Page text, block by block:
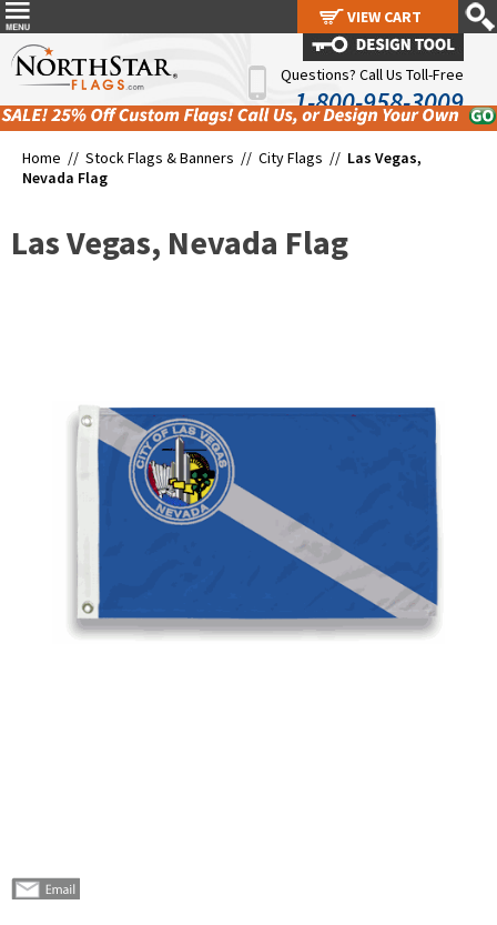
Questions? Call Us Toll-Free
1-800-958-3009
Home // Stock Flags & Banners // City Flags // Las Vegas,
Nevada Flag
Las Vegas, Nevada Flag
VIEW CART